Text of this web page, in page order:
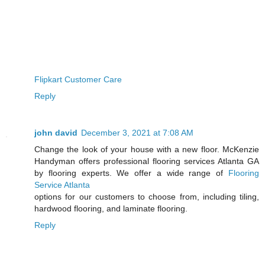
Flipkart Customer Care
Reply
john david December 3, 2021 at 7:08 AM
Change the look of your house with a new floor. McKenzie
Handyman offers professional flooring services Atlanta GA
by flooring experts. We offer a wide range of Flooring
Service Atlanta
options for our customers to choose from, including tiling,
hardwood flooring, and laminate flooring.
Reply